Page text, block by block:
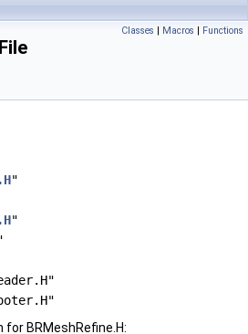
Classes | Macros | Functions
"
"
for BRMeshRefine.H: